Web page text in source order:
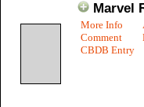
Marvel
More Info
Comment
CBDB Entry